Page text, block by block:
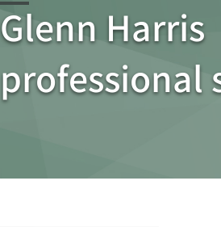
Glenn Harris
professional